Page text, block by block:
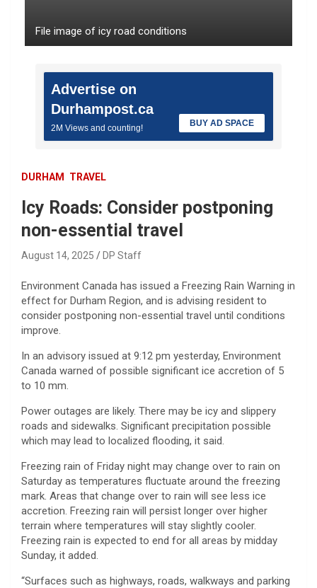
File image of icy road conditions
Advertise on
Durhampost.ca
2M Views and counting! BUY AD SPACE
DURHAM TRAVEL
Icy Roads: Consider postponing
non-essential travel
August 14, 2025 DP Staff
Environment Canada has issued a Freezing Rain Warning in
effect for Durham Region, and is advising resident to
consider postponing non-essential travel until conditions
improve.
In an advisory issued at 9:12 pm yesterday, Environment
Canada warned of possible significant ice accretion of 5
to 10 mm.
Power outages are likely. There may be icy and slippery
roads and sidewalks. Significant precipitation possible
which may lead to localized flooding, it said.
Freezing rain of Friday night may change over to rain on
Saturday as temperatures fluctuate around the freezing
mark. Areas that change over to rain will see less ice
accretion. Freezing rain will persist longer over higher
terrain where temperatures will stay slightly cooler.
Freezing rain is expected to end for all areas by midday
Sunday, it added.
“Surfaces such as highways, roads, walkways and parking